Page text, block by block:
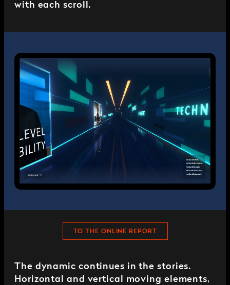
with each scroll.
TO THE ONLINE REPORT
The dynamic continues in the stories.
Horizontal and vertical moving elements,